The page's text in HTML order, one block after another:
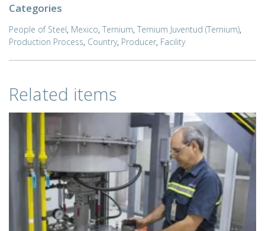
Categories
People of Steel, Mexico, Ternium, Ternium Juventud (Ternium),
Production Process, Country, Producer, Facility
Related items